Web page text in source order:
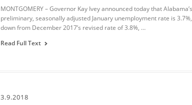
MONTGOMERY – Governor Kay Ivey announced today that Alabama’s
preliminary, seasonally adjusted January unemployment rate is 3.7%,
down from December 2017’s revised rate of 3.8%, …
Read Full Text
3.9.2018